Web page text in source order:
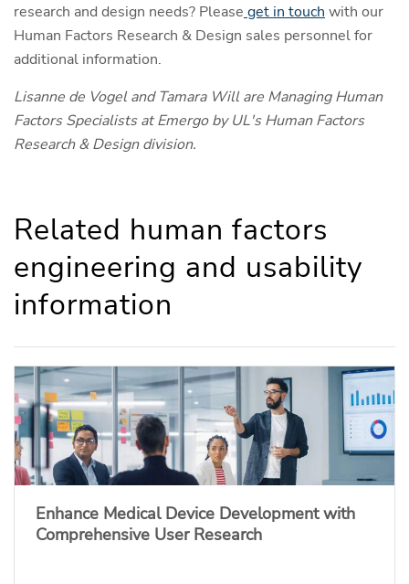
research and design needs? Please get in touch with our
Human Factors Research & Design sales personnel for
additional information.
Lisanne de Vogel and Tamara Will are Managing Human
Factors Specialists at Emergo by UL's Human Factors
Research & Design division.
Related human factors
engineering and usability
information
Enhance Medical Device Development with
Comprehensive User Research